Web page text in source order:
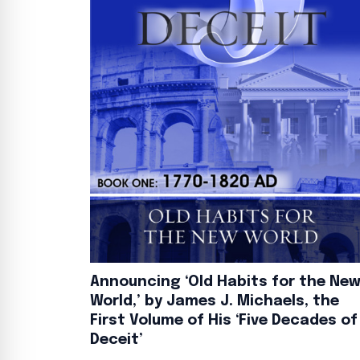
Announcing ‘Old Habits for the New
World,’ by James J. Michaels, the
First Volume of His ‘Five Decades of
Deceit’